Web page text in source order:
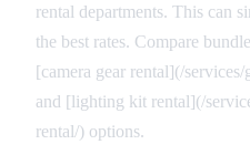
rental departments. This can
the best rates. Compare
[camera gear rental](/
and [lighting kit rental](/
rental/) options.